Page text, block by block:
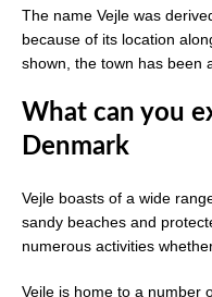
The name Vejle was
because of its location
shown, the town has been
What can you
Denmark
Vejle boasts of a wide
sandy beaches and
numerous activities
Vejle is home to a number